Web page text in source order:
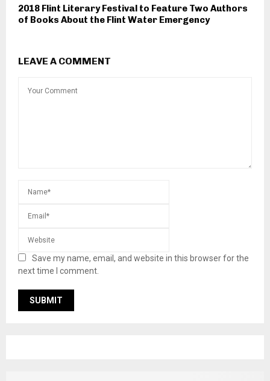
2018 Flint Literary Festival to Feature Two Authors
of Books About the Flint Water Emergency
LEAVE A COMMENT
Save my name, email, and website in this browser for the
next time I comment.